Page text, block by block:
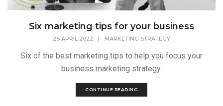
Six marketing tips for your business
26 APRIL 2022 | MARKETING STRATEGY
Six of the best marketing tips to help you focus your
business marketing strategy.
CONTINUE READING